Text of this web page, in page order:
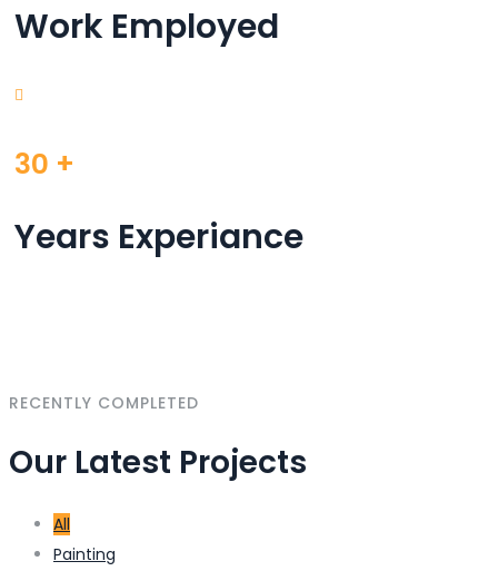
Work Employed
30 +
Years Experiance
RECENTLY COMPLETED
Our Latest Projects
All
Painting